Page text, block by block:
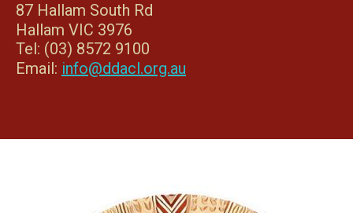
87 Hallam South Rd
Hallam VIC 3976
Tel: (03) 8572 9100
Email: info@ddacl.org.au